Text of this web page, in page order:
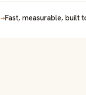
→Fast, measurable, built